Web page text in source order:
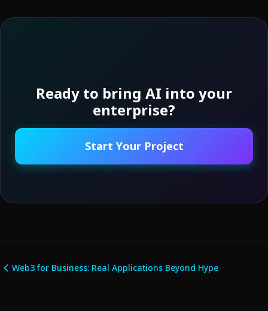
Ready to bring AI into your
enterprise?
Start Your Project
Web3 for Business: Real Applications Beyond Hype